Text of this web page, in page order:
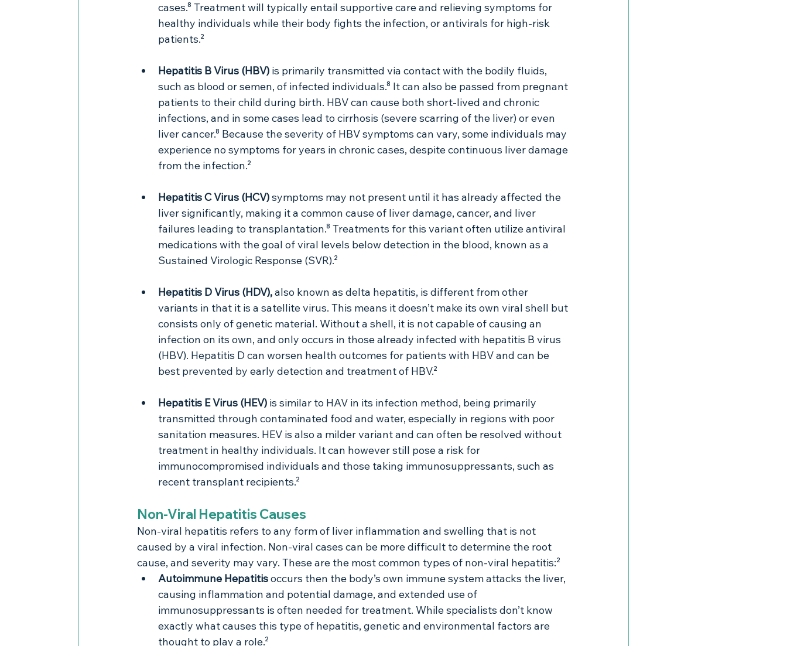
cases.⁸ Treatment will typically entail supportive care and relieving symptoms for
healthy individuals while their body fights the infection, or antivirals for high-risk
patients.²
Hepatitis B Virus (HBV) is primarily transmitted via contact with the bodily fluids,
such as blood or semen, of infected individuals.⁸ It can also be passed from pregnant
patients to their child during birth. HBV can cause both short-lived and chronic
infections, and in some cases lead to cirrhosis (severe scarring of the liver) or even
liver cancer.⁸ Because the severity of HBV symptoms can vary, some individuals may
experience no symptoms for years in chronic cases, despite continuous liver damage
from the infection.²
Hepatitis C Virus (HCV) symptoms may not present until it has already affected the
liver significantly, making it a common cause of liver damage, cancer, and liver
failures leading to transplantation.⁸ Treatments for this variant often utilize antiviral
medications with the goal of viral levels below detection in the blood, known as a
Sustained Virologic Response (SVR).²
Hepatitis D Virus (HDV), also known as delta hepatitis, is different from other
variants in that it is a satellite virus. This means it doesn’t make its own viral shell but
consists only of genetic material. Without a shell, it is not capable of causing an
infection on its own, and only occurs in those already infected with hepatitis B virus
(HBV). Hepatitis D can worsen health outcomes for patients with HBV and can be
best prevented by early detection and treatment of HBV.²
Hepatitis E Virus (HEV) is similar to HAV in its infection method, being primarily
transmitted through contaminated food and water, especially in regions with poor
sanitation measures. HEV is also a milder variant and can often be resolved without
treatment in healthy individuals. It can however still pose a risk for
immunocompromised individuals and those taking immunosuppressants, such as
recent transplant recipients.²
Non-Viral Hepatitis Causes
Non-viral hepatitis refers to any form of liver inflammation and swelling that is not
caused by a viral infection. Non-viral cases can be more difficult to determine the root
cause, and severity may vary. These are the most common types of non-viral hepatitis:²
Autoimmune Hepatitis occurs then the body’s own immune system attacks the liver,
causing inflammation and potential damage, and extended use of
immunosuppressants is often needed for treatment. While specialists don’t know
exactly what causes this type of hepatitis, genetic and environmental factors are
thought to play a role.²